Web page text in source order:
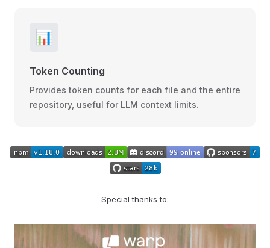
📊
Token Counting
Provides token counts for each file and the entire
repository, useful for LLM context limits.
Special thanks to: